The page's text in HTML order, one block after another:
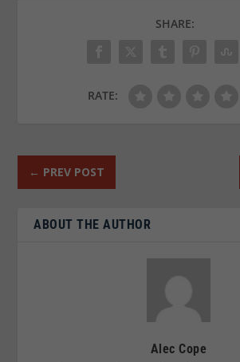
SHARE:
RATE:
← PREV POST
ABOUT THE AUTHOR
Alec Cope